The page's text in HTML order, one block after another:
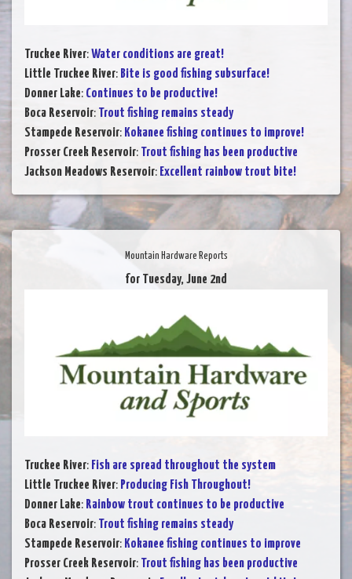
Truckee River:Water conditions are great!
Little Truckee River: Bite is good fishing subsurface!
Donner Lake: Continues to be productive!
Boca Reservoir: Trout fishing remains steady
Stampede Reservoir: Kokanee fishing continues to improve!
Prosser Creek Reservoir: Trout fishing has been productive
Jackson Meadows Reservoir: Excellent rainbow trout bite!
Mountain Hardware Reports
for Tuesday, June 2nd
Truckee River: Fish are spread throughout the system
Little Truckee River: Producing Fish Throughout!
Donner Lake: Rainbow trout continues to be productive
Boca Reservoir: Trout fishing remains steady
Stampede Reservoir: Kokanee fishing continues to improve
Prosser Creek Reservoir: Trout fishing has been productive